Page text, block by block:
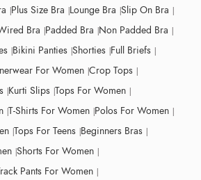
Plus Size Bra Lounge Bra Slip On Bra
Bra Padded Bra Non Padded Bra
Bikini Panties Shorties Full Briefs
For Women Crop Tops
Kurti Slips Tops For Women
T-Shirts For Women Polos For Women
Tops For Teens Beginners Bras
Shorts For Women
Pants For Women